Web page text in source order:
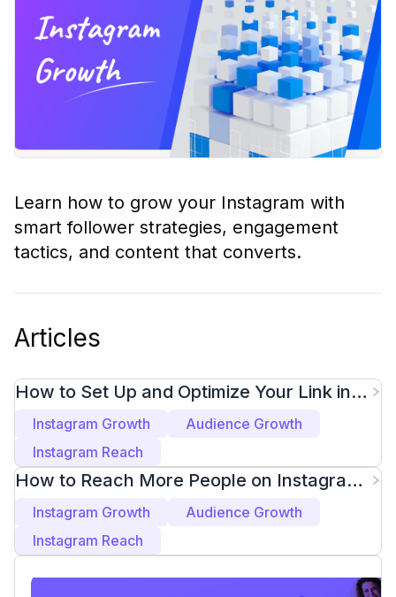
Learn how to grow your Instagram with
smart follower strategies, engagement
tactics, and content that converts.
Articles
How to Set Up and Optimize Your Link in
Bio for More Clicks
Instagram Growth
Audience Growth
Instagram Reach
How to Reach More People on Instagram
Explore 2025
Instagram Growth
Audience Growth
Instagram Reach